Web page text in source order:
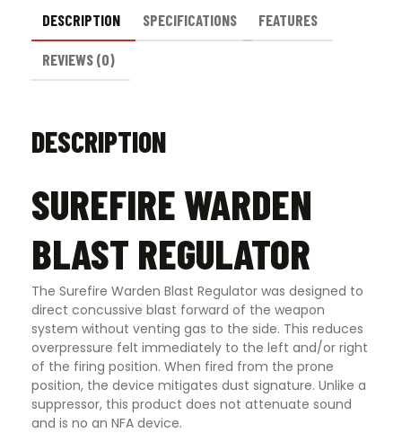
DESCRIPTION SPECIFICATIONS FEATURES
REVIEWS (0)
DESCRIPTION
SUREFIRE WARDEN
BLAST REGULATOR
The Surefire Warden Blast Regulator was designed to
direct concussive blast forward of the weapon
system without venting gas to the side. This reduces
overpressure felt immediately to the left and/or right
of the firing position. When fired from the prone
position, the device mitigates dust signature. Unlike a
suppressor, this product does not attenuate sound
and is no an NFA device.